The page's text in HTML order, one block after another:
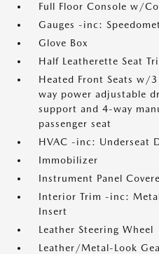
Full Floor Console w/
Gauges -inc:
Glove Box
Half Leatherette Seat
Heated Front Seats w/
way power adjustable
support and 4-way
passenger seat
HVAC -inc: Underseat
Immobilizer
Instrument Panel
Interior Trim -inc:
Insert
Leather Steering Wheel
Leather/Metal-Look